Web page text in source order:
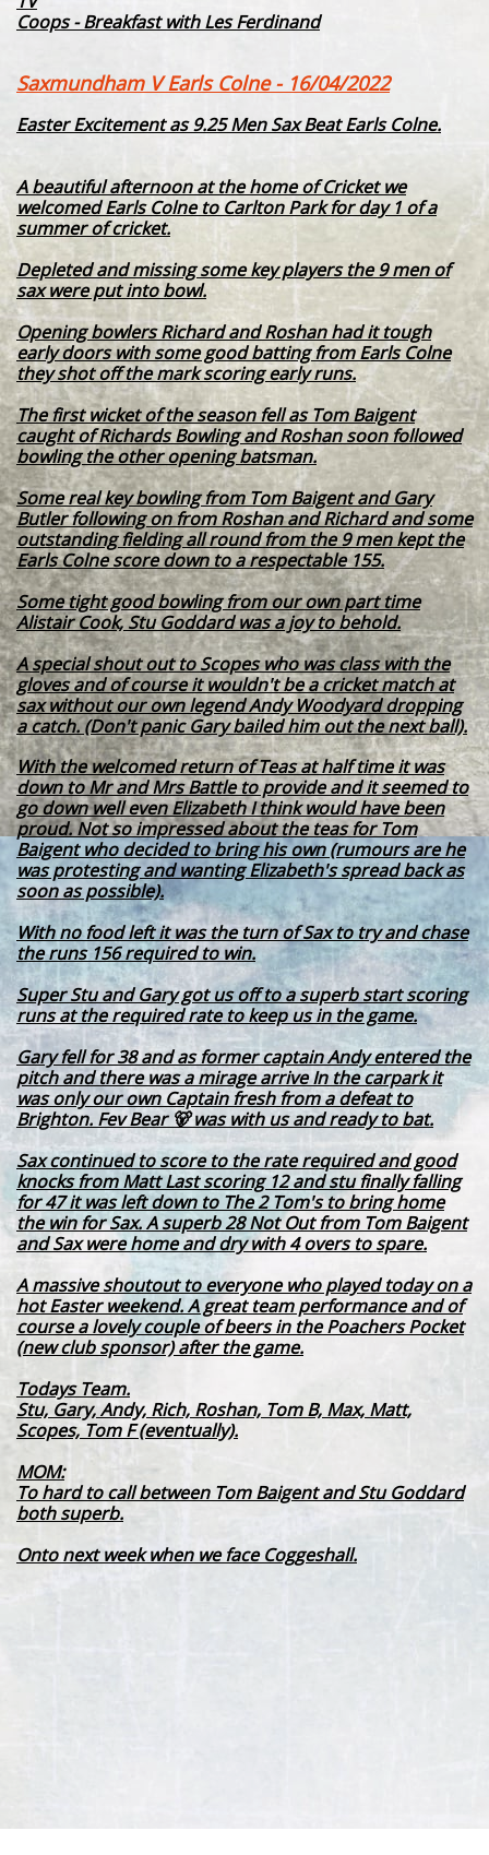
Coops - Breakfast with Les Ferdinand
Saxmundham V Earls Colne - 16/04/2022
Easter Excitement as 9.25 Men Sax Beat Earls Colne.
A beautiful afternoon at the home of Cricket we
welcomed Earls Colne to Carlton Park for day 1 of a
summer of cricket.
Depleted and missing some key players the 9 men of
sax were put into bowl.
Opening bowlers Richard and Roshan had it tough
early doors with some good batting from Earls Colne
they shot off the mark scoring early runs.
The first wicket of the season fell as Tom Baigent
caught of Richards Bowling and Roshan soon followed
bowling the other opening batsman.
Some real key bowling from Tom Baigent and Gary
Butler following on from Roshan and Richard and some
outstanding fielding all round from the 9 men kept the
Earls Colne score down to a respectable 155.
Some tight good bowling from our own part time
Alistair Cook, Stu Goddard was a joy to behold.
A special shout out to Scopes who was class with the
gloves and of course it wouldn't be a cricket match at
sax without our own legend Andy Woodyard dropping
a catch. (Don't panic Gary bailed him out the next ball).
With the welcomed return of Teas at half time it was
down to Mr and Mrs Battle to provide and it seemed to
go down well even Elizabeth I think would have been
proud. Not so impressed about the teas for Tom
Baigent who decided to bring his own (rumours are he
was protesting and wanting Elizabeth's spread back as
soon as possible).
With no food left it was the turn of Sax to try and chase
the runs 156 required to win.
Super Stu and Gary got us off to a superb start scoring
runs at the required rate to keep us in the game.
Gary fell for 38 and as former captain Andy entered the
pitch and there was a mirage arrive In the carpark it
was only our own Captain fresh from a defeat to
Brighton. Fev Bear 🐻 was with us and ready to bat.
Sax continued to score to the rate required and good
knocks from Matt Last scoring 12 and stu finally falling
for 47 it was left down to The 2 Tom's to bring home
the win for Sax. A superb 28 Not Out from Tom Baigent
and Sax were home and dry with 4 overs to spare.
A massive shoutout to everyone who played today on a
hot Easter weekend. A great team performance and of
course a lovely couple of beers in the Poachers Pocket
(new club sponsor) after the game.
Todays Team.
Stu, Gary, Andy, Rich, Roshan, Tom B, Max, Matt,
Scopes, Tom F (eventually).
MOM:
To hard to call between Tom Baigent and Stu Goddard
both superb.
Onto next week when we face Coggeshall.